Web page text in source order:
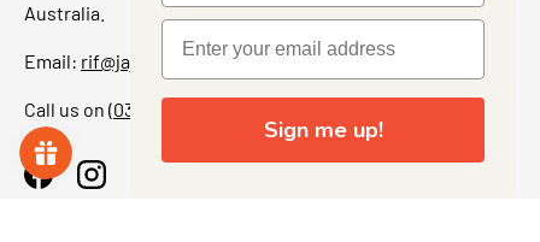
Australia.
Email: rif@jajascollect.com
Call us on (03) 5367 7000
FacebookInstagram
Sign me up!